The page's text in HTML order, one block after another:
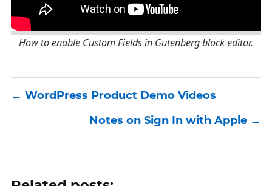
How to enable Custom Fields in Gutenberg block editor.
WordPress Product Demo Videos
Notes on Sign In with Apple